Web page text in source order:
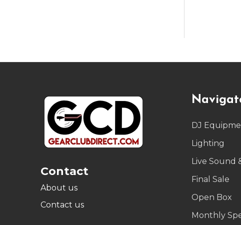
Contact
About us
Contact us
DJ
Lighting
Live Sound
Final Sale
Open Box
Monthly